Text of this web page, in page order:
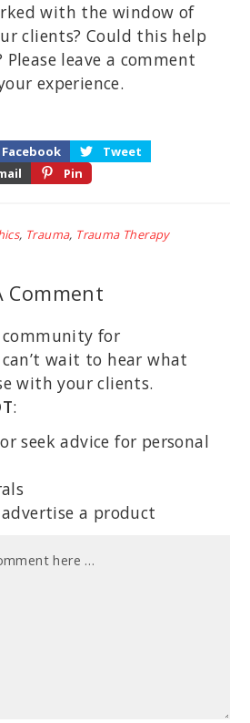
with the window of
clients? Could this help
leave a comment
experience.
Facebook
Tweet
Pin
, Trauma, Trauma Therapy
Comment
for
wait to hear what
with your clients.
:
seek advice for personal
a product